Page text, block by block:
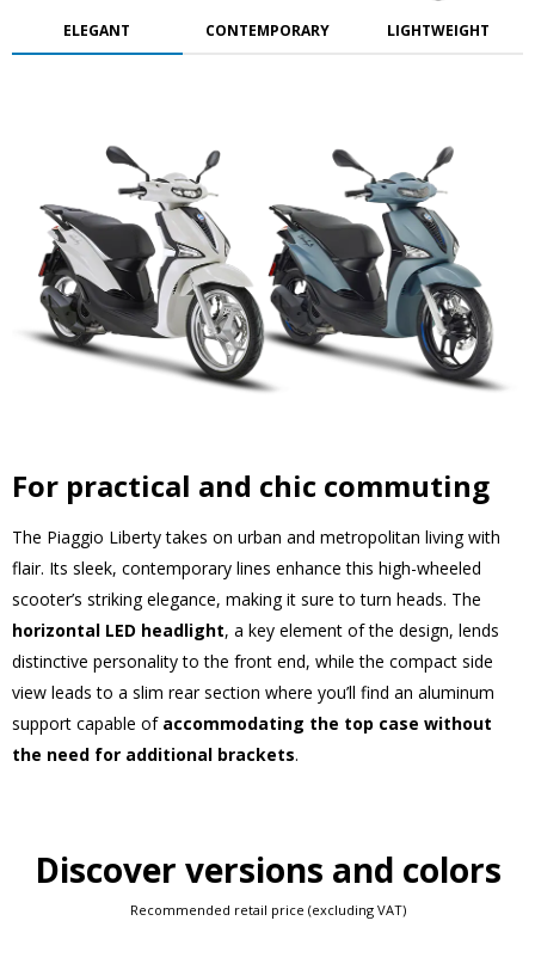
ELEGANT CONTEMPORARY LIGHTWEIGHT
For practical and chic commuting
The Piaggio Liberty takes on urban and metropolitan living with
flair. Its sleek, contemporary lines enhance this high-wheeled
scooter’s striking elegance, making it sure to turn heads. The
horizontal LED headlight, a key element of the design, lends
distinctive personality to the front end, while the compact side
view leads to a slim rear section where you’ll find an aluminum
support capable of accommodating the top case without
the need for additional brackets.
Discover versions and colors
Recommended retail price (excluding VAT)